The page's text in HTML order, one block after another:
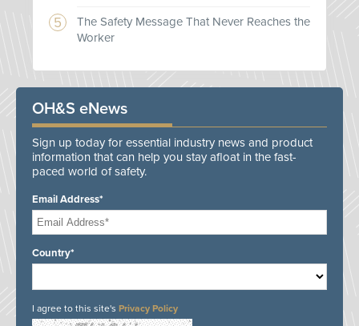
The Safety Message That Never Reaches the
Worker
OH&S eNews
Sign up today for essential industry news and product
information that can help you stay afloat in the fast-
paced world of safety.
Email Address*
Country*
I agree to this site's Privacy Policy